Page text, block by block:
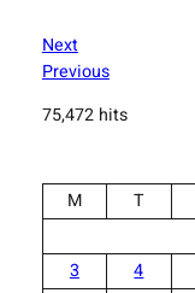
Next
Previous
75,472 hits
M
T
3
4